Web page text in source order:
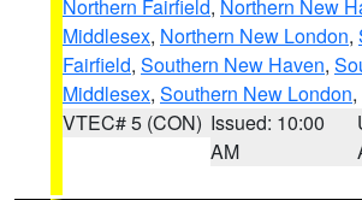
Northern Fairfield, Northern New
Middlesex, Northern New London,
Fairfield, Southern New Haven,
Middlesex, Southern New London
VTEC# 5 (CON) Issued: 10:00
AM